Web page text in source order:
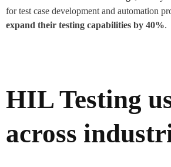
for test case development and automation
expand their testing capabilities by 40%.
HIL Testing
across